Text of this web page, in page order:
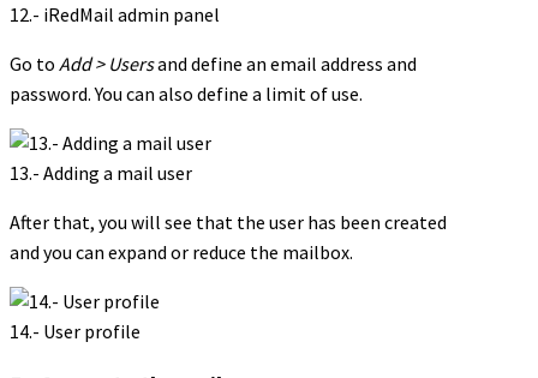
12.- iRedMail admin panel
Go to Add > Usersand define an email address and
password. You can also define a limit of use.
13.- Adding a mail user
After that, you will see that the user has been created
and you can expand or reduce the mailbox.
14.- User profile